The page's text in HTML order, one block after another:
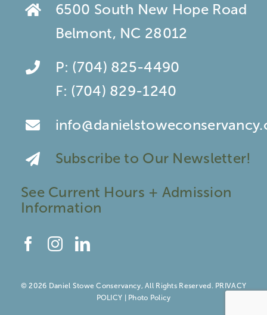
6500 South New Hope Road
Belmont, NC 28012
P: (704) 825-4490
F: (704) 829-1240
Subscribe to Our Newsletter!
See Current Hours + Admission
Information
© 2026 Daniel Stowe Conservancy, All Rights Reserved. PRIVACY
POLICY | Photo Policy